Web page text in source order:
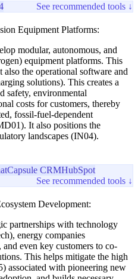
See recommended tools ↓
Equipment Platforms:
modular, autonomous, and
equipment platforms. This
the operational software and
solutions). This creates a
safety, environmental
costs for customers, thereby
fossil-fuel-dependent
It also positions the
landscapes (IN04).
Capsule CRMHubSpot
See recommended tools ↓
Development:
partnerships with technology
energy companies
even key customers to co-
This helps mitigate the high
associated with pioneering new